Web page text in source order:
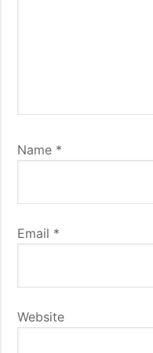
Name *
Email *
Website